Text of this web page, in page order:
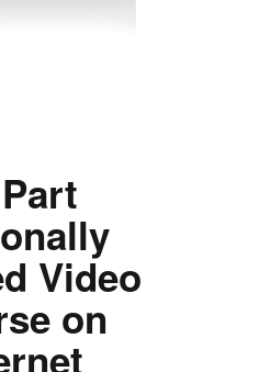
Video
on